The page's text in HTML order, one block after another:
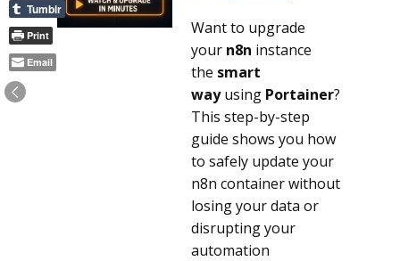
Want to upgrade
your n8n instance
the smart
wayusing Portainer?
This step-by-step
guide shows you how
to safely update your
n8n container without
losing your data or
disrupting your
automation
Tumblr
Print
Email